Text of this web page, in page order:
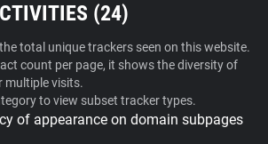
(24)
total unique trackers seen on this website.
count per page, it shows the diversity of
multiple visits.
to view subset tracker types.
of appearance on domain subpages